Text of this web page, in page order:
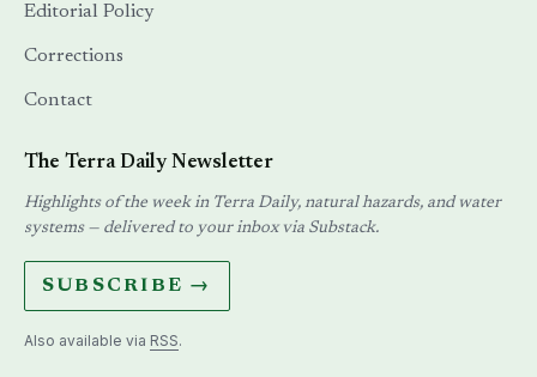
Editorial Policy
Corrections
Contact
The Terra Daily Newsletter
Highlights of the week in Terra Daily, natural hazards, and water
systems — delivered to your inbox via Substack.
SUBSCRIBE →
Also available via RSS.